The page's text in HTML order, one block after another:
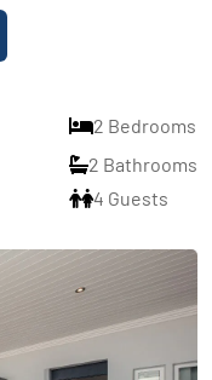
2 Bedrooms
2 Bathrooms
4 Guests